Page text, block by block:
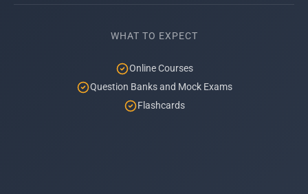
WHAT TO EXPECT
Online Courses
Question Banks and Mock Exams
Flashcards